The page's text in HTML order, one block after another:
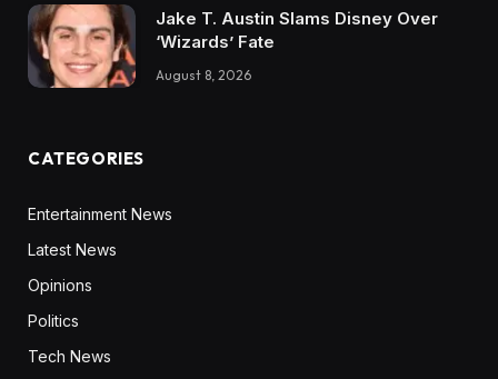
Jake T. Austin Slams Disney Over
‘Wizards’ Fate
August 8, 2026
CATEGORIES
Entertainment News
Latest News
Opinions
Politics
Tech News